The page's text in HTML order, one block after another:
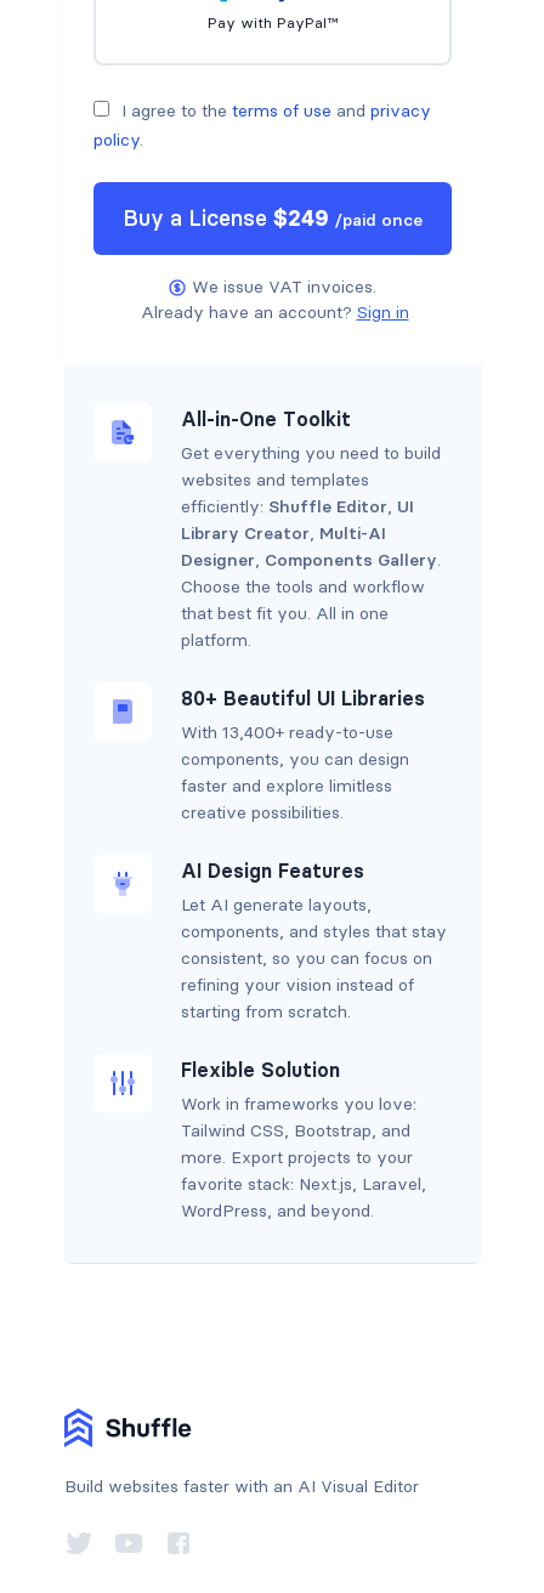
Pay with PayPal™
I agree to the terms of use and privacy
policy.
Buy a License $249 /paid once
We issue VAT invoices.
Already have an account? Sign in
All-in-One Toolkit
Get everything you need to build
websites and templates
efficiently: Shuffle Editor, UI
Library Creator, Multi-AI
Designer, Components Gallery.
Choose the tools and workflow
that best fit you. All in one
platform.
80+ Beautiful UI Libraries
With 13,400+ ready-to-use
components, you can design
faster and explore limitless
creative possibilities.
AI Design Features
Let AI generate layouts,
components, and styles that stay
consistent, so you can focus on
refining your vision instead of
starting from scratch.
Flexible Solution
Work in frameworks you love:
Tailwind CSS, Bootstrap, and
more. Export projects to your
favorite stack: Next.js, Laravel,
WordPress, and beyond.
Build websites faster with an AI Visual Editor